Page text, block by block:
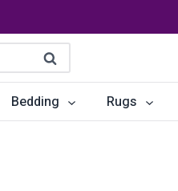
Search
Bedding Rugs